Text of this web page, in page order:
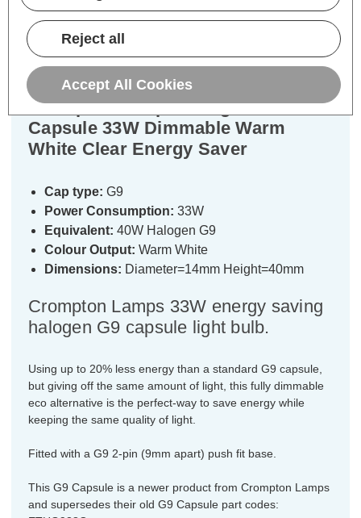
Description
Crompton Lamps Halogen G9
Capsule 33W Dimmable Warm
White Clear Energy Saver
Cap type: G9
Power Consumption: 33W
Equivalent: 40W Halogen G9
Colour Output: Warm White
Dimensions: Diameter=14mm Height=40mm
Crompton Lamps 33W energy saving
halogen G9 capsule light bulb.
Using up to 20% less energy than a standard G9 capsule,
but giving off the same amount of light, this fully dimmable
eco alternative is the perfect-way to save energy while
keeping the same quality of light.
Fitted with a G9 2-pin (9mm apart) push fit base.
This G9 Capsule is a newer product from Crompton Lamps
and supersedes their old G9 Capsule part codes:
Reject all
Accept All Cookies